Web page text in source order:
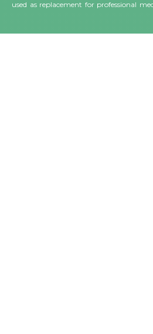
used as replacement for professional